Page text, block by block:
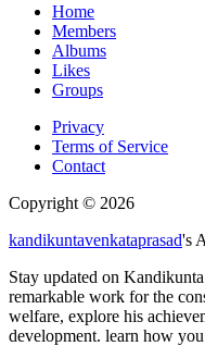
Home
Members
Albums
Likes
Groups
Privacy
Terms of Service
Contact
Copyright © 2026
kandikuntavenkataprasad's
Stay updated on
remarkable work for the
welfare, explore his
development. learn how